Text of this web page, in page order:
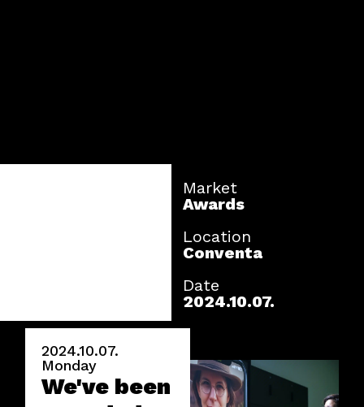
Market
Awards
Location
Conventa
Date
2024.10.07.
2024.10.07.
Monday
We've been